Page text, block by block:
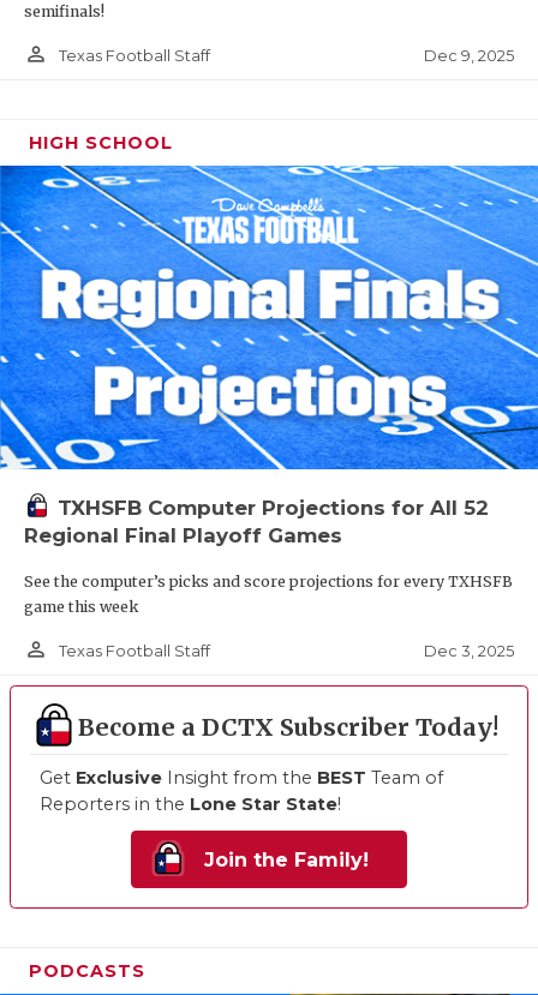
semifinals!
person_outline Texas Football Staff Dec 9, 2025
HIGH SCHOOL
TXHSFB Computer Projections for All 52
Regional Final Playoff Games
See the computer’s picks and score projections for every TXHSFB
game this week
person_outline Texas Football Staff Dec 3, 2025
Become a DCTX Subscriber Today!
Get Exclusive Insight from the BEST Team of
Reporters in the Lone Star State!
Join the Family!
PODCASTS